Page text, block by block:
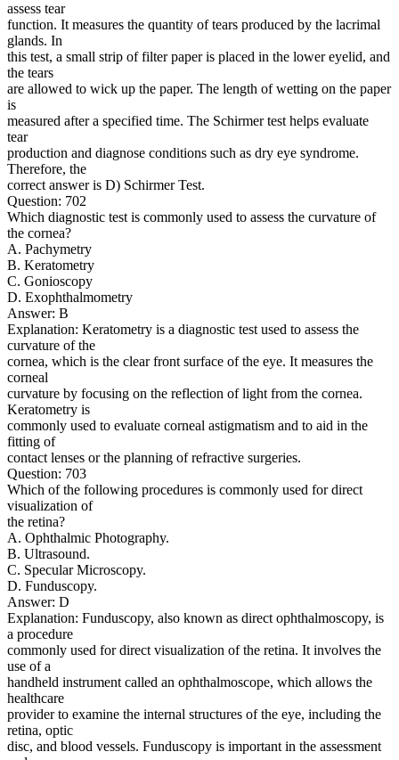
assess tear
function. It measures the quantity of tears produced by the lacrimal
glands. In
this test, a small strip of filter paper is placed in the lower eyelid, and
the tears
are allowed to wick up the paper. The length of wetting on the paper
is
measured after a specified time. The Schirmer test helps evaluate
tear
production and diagnose conditions such as dry eye syndrome.
Therefore, the
correct answer is D) Schirmer Test.
Question: 702
Which diagnostic test is commonly used to assess the curvature of
the cornea?
A. Pachymetry
B. Keratometry
C. Gonioscopy
D. Exophthalmometry
Answer: B
Explanation: Keratometry is a diagnostic test used to assess the
curvature of the
cornea, which is the clear front surface of the eye. It measures the
corneal
curvature by focusing on the reflection of light from the cornea.
Keratometry is
commonly used to evaluate corneal astigmatism and to aid in the
fitting of
contact lenses or the planning of refractive surgeries.
Question: 703
Which of the following procedures is commonly used for direct
visualization of
the retina?
A. Ophthalmic Photography.
B. Ultrasound.
C. Specular Microscopy.
D. Funduscopy.
Answer: D
Explanation: Funduscopy, also known as direct ophthalmoscopy, is
a procedure
commonly used for direct visualization of the retina. It involves the
use of a
handheld instrument called an ophthalmoscope, which allows the
healthcare
provider to examine the internal structures of the eye, including the
retina, optic
disc, and blood vessels. Funduscopy is important in the assessment